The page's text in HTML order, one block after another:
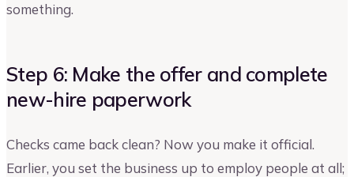
something.
Step 6: Make the offer and complete
new-hire paperwork
Checks came back clean? Now you make it official.
Earlier, you set the business up to employ people at all;